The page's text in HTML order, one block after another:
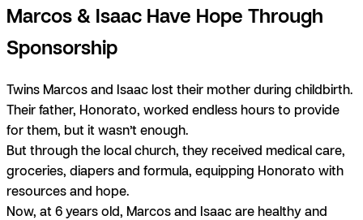
Marcos & Isaac Have Hope Through
Sponsorship
Twins Marcos and Isaac lost their mother during childbirth.
Their father, Honorato, worked endless hours to provide
for them, but it wasn’t enough.
But through the local church, they received medical care,
groceries, diapers and formula, equipping Honorato with
resources and hope.
Now, at 6 years old, Marcos and Isaac are healthy and